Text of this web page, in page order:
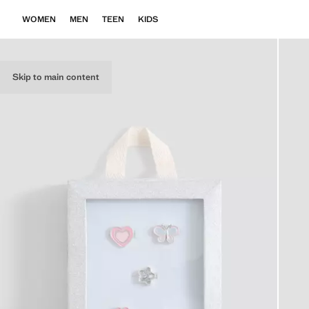
Skip to main content
WOMEN MEN TEEN KIDS